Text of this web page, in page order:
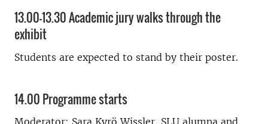
13.00-13.30 Academic jury walks through the
exhibit
Students are expected to stand by their poster.
14.00 Programme starts
Moderator: Sara Kyrö Wissler, SLU alumna and